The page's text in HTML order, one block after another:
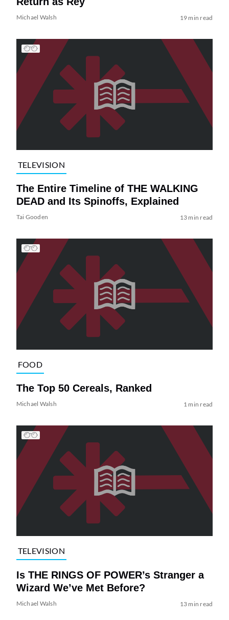
Michael Walsh 19 min read
TELEVISION
The Entire Timeline of THE WALKING
DEAD and Its Spinoffs, Explained
Tai Gooden 13 min read
FOOD
The Top 50 Cereals, Ranked
Michael Walsh 1 min read
TELEVISION
Is THE RINGS OF POWER’s Stranger a
Wizard We’ve Met Before?
Michael Walsh 13 min read